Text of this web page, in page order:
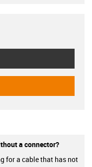
a connector?
for a cable that has not